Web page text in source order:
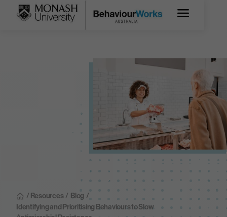
/ Resources / Blog /
Identifying and Prioritising Behaviours to Slow